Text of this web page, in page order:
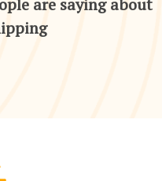
are saying about